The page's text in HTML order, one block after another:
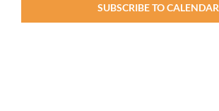
SUBSCRIBE TO CALENDAR